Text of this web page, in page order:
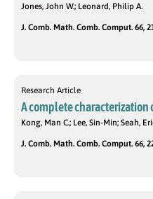
Jones, John W.; Leonard, Philip A.
J. Comb. Math. Comb. Comput. 66,
Research Article
A complete characterization
Kong, Man C.; Lee, Sin-Min; Seah,
J. Comb. Math. Comb. Comput. 66,